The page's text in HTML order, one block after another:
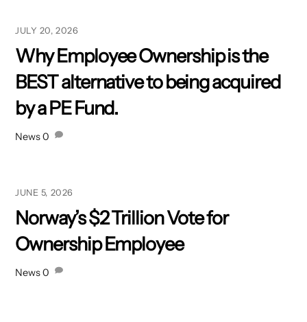
JULY 20, 2026
Why Employee Ownership is the
BEST alternative to being acquired
by a PE Fund.
News0
JUNE 5, 2026
Norway’s $2 Trillion Vote for
Ownership Employee
News0